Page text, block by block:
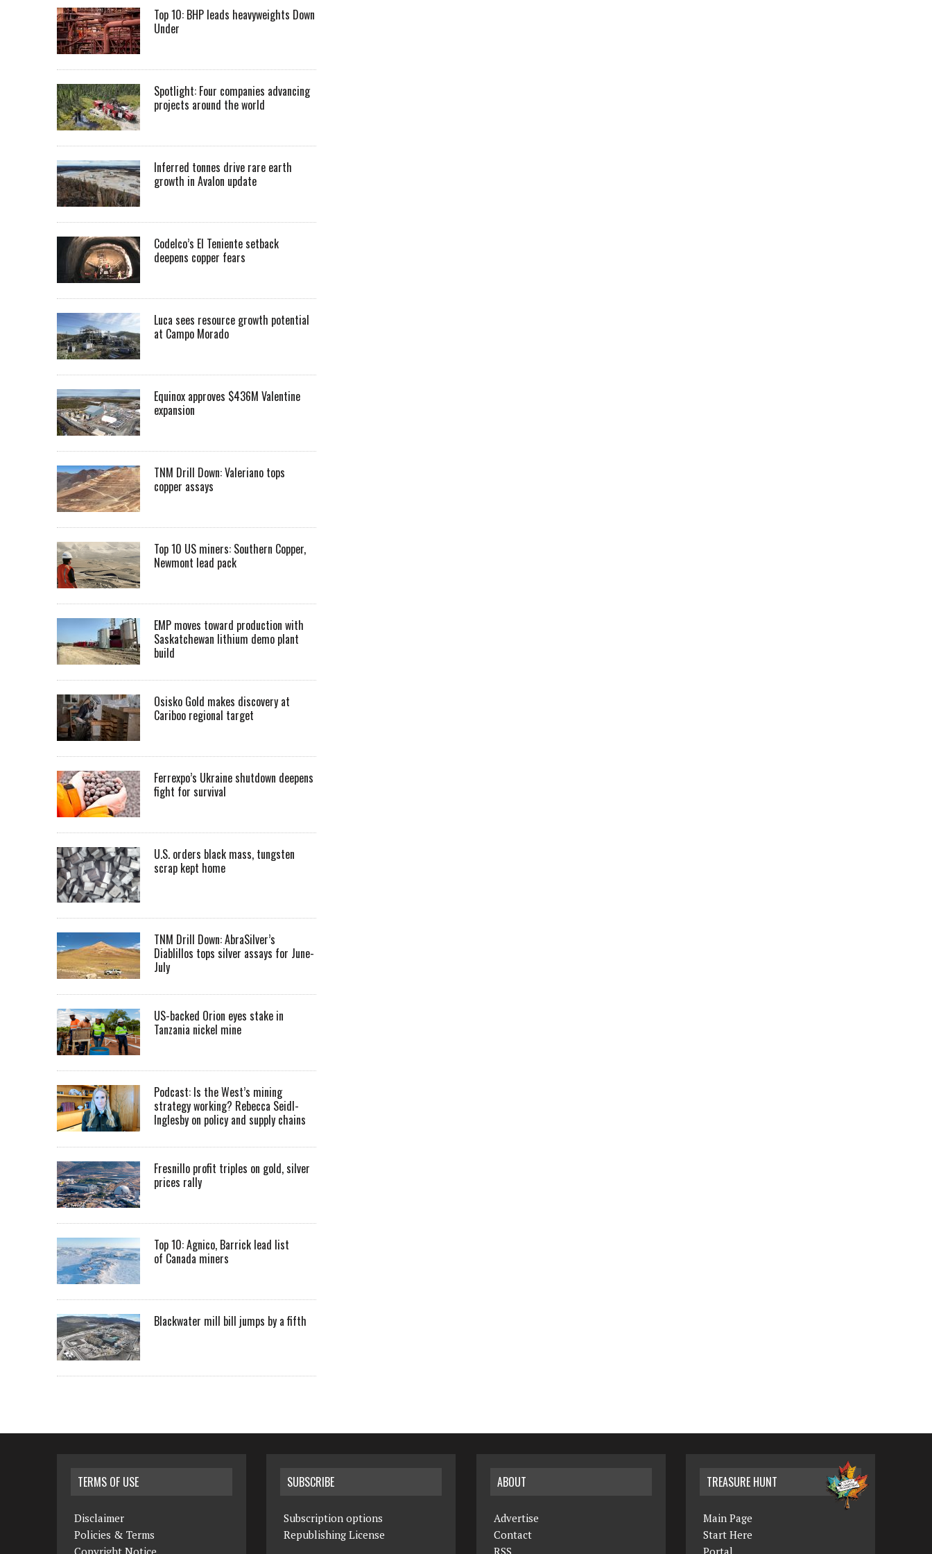
Top 10: BHP leads heavyweights Down
Under
Spotlight: Four companies advancing
projects around the world
Inferred tonnes drive rare earth
growth in Avalon update
Codelco’s El Teniente setback
deepens copper fears
Luca sees resource growth potential
at Campo Morado
Equinox approves $436M Valentine
expansion
TNM Drill Down: Valeriano tops
copper assays
Top 10 US miners: Southern Copper,
Newmont lead pack
EMP moves toward production with
Saskatchewan lithium demo plant
build
Osisko Gold makes discovery at
Cariboo regional target
Ferrexpo’s Ukraine shutdown deepens
fight for survival
U.S. orders black mass, tungsten
scrap kept home
TNM Drill Down: AbraSilver’s
Diablillos tops silver assays for June-
July
US-backed Orion eyes stake in
Tanzania nickel mine
Podcast: Is the West’s mining
strategy working? Rebecca Seidl-
Inglesby on policy and supply chains
Fresnillo profit triples on gold, silver
prices rally
Top 10: Agnico, Barrick lead list
of Canada miners
Blackwater mill bill jumps by a fifth
TERMS OF USE
Disclaimer
Policies & Terms
SUBSCRIBE
Subscription options
Republishing License
ABOUT
Advertise
Contact
TREASURE HUNT
Main Page
Start Here